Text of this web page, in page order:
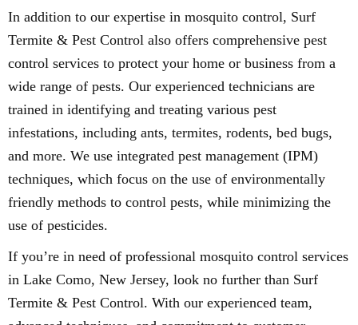
In addition to our expertise in mosquito control, Surf
Termite & Pest Control also offers comprehensive pest
control services to protect your home or business from a
wide range of pests. Our experienced technicians are
trained in identifying and treating various pest
infestations, including ants, termites, rodents, bed bugs,
and more. We use integrated pest management (IPM)
techniques, which focus on the use of environmentally
friendly methods to control pests, while minimizing the
use of pesticides.
If you’re in need of professional mosquito control services
in Lake Como, New Jersey, look no further than Surf
Termite & Pest Control. With our experienced team,